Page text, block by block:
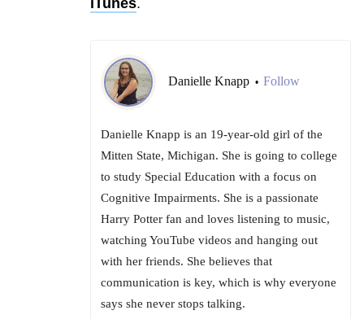
iTunes.
Danielle Knapp • Follow
Danielle Knapp is an 19-year-old girl of the
Mitten State, Michigan. She is going to college
to study Special Education with a focus on
Cognitive Impairments. She is a passionate
Harry Potter fan and loves listening to music,
watching YouTube videos and hanging out
with her friends. She believes that
communication is key, which is why everyone
says she never stops talking.